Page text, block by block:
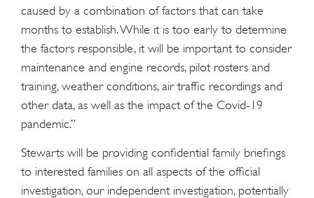
caused by a combination of factors that can take
months to establish. While it is too early to determine
the factors responsible, it will be important to consider
maintenance and engine records, pilot rosters and
training, weather conditions, air traffic recordings and
other data, as well as the impact of the Covid-19
pandemic.”
Stewarts will be providing confidential family briefings
to interested families on all aspects of the official
investigation, our independent investigation, potentially